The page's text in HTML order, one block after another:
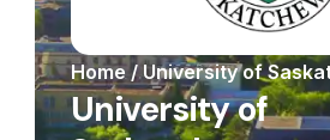
Home / University of
University of